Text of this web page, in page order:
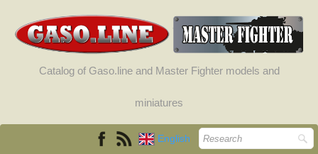
Catalog of Gaso.line and Master Fighter models and
miniatures
English